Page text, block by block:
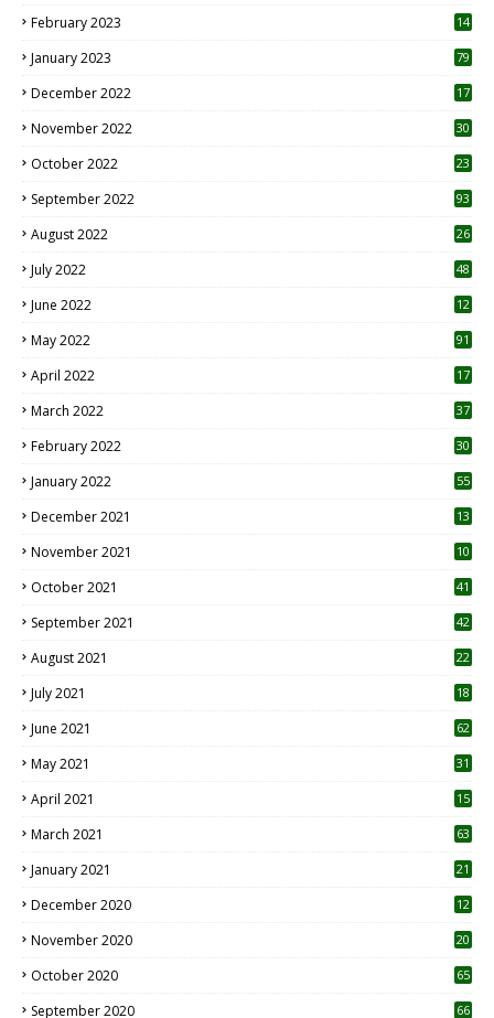
February 2023 14
January 2023 79
December 2022 17
November 2022 30
October 2022
23
September 2022 93
August 2022
26
July 2022 48
June 2022
12
May 2022 91
April 2022
17
March 2022 37
February 2022 30
January 2022 55
December 2021 13
November 2021 10
October 2021 41
September 2021 42
August 2021 22
July 2021
18
June 2021 62
May 2021 31
April 2021
15
March 2021 63
January 2021 21
December 2020
12
November 2020
20
October 2020 65
September 2020 66